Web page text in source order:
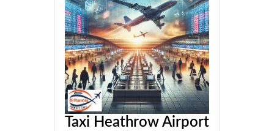
Taxi Heathrow Airport